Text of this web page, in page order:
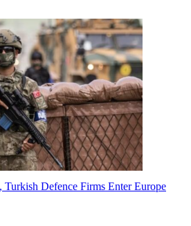
Defence Firms Enter Europe